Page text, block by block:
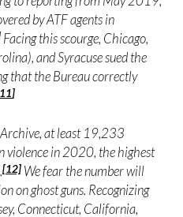
by ATF agents in
Facing this scourge, Chicago,
and Syracuse sued the
that the Bureau correctly
]
at least 19,233
violence in 2020, the highest
[12] We fear the number will
on ghost guns. Recognizing
Connecticut, California,